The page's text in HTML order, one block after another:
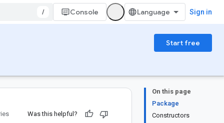
/ Console Sign in
Start free
On this page
Package
Constructors
Was this helpful?